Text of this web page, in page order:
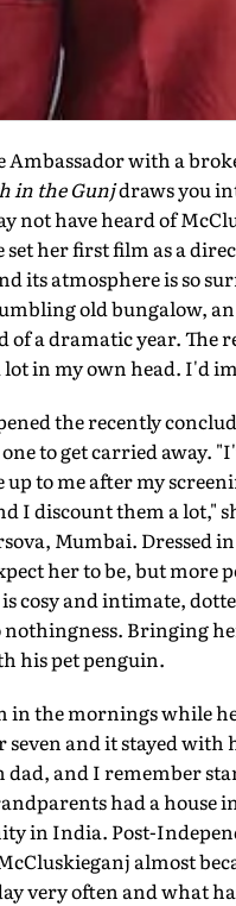
Ambassador with a
in the Gunjdraws you
not have heard of
set her first film as a
its atmosphere is so
old bungalow,
of a dramatic year.
lot in my own head. I'd
the recently
to get carried away.
up to me after my
I discount them a lot,"
Mumbai. Dressed
her to be, but
cosy and intimate,
nothingness. Bringing
his pet penguin.
the mornings while
seven and it stayed
dad, and I remember
had a house
in India. Post-
almost
very often and what